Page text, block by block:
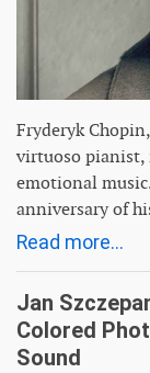
Fryderyk
virtuoso pianist,
emotional
anniversary of
Read more...
Jan
Colored
Sound